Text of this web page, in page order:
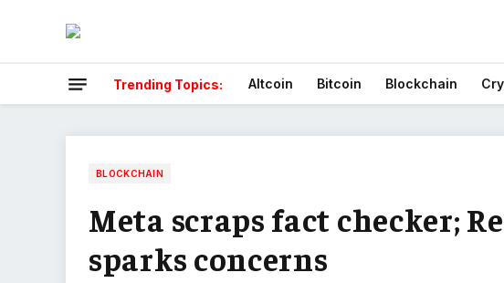
Trending Topics: Altcoin Bitcoin Blockchain
BLOCKCHAIN
Meta scraps fact checker;
sparks concerns